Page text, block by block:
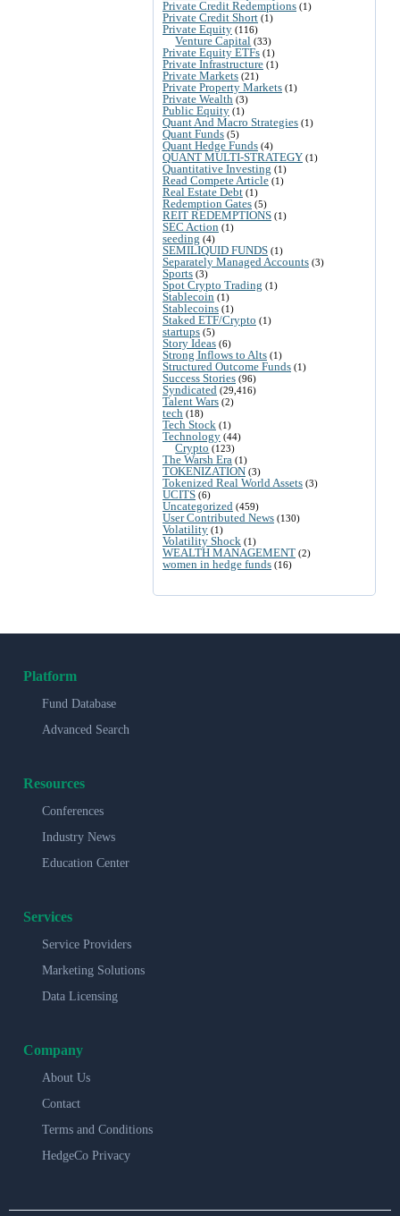
Private Credit Redemptions (1)
Private Credit Short (1)
Private Equity (116)
Venture Capital (33)
Private Equity ETFs (1)
Private Infrastructure (1)
Private Markets (21)
Private Property Markets (1)
Private Wealth (3)
Public Equity (1)
Quant And Macro Strategies (1)
Quant Funds (5)
Quant Hedge Funds (4)
QUANT MULTI-STRATEGY (1)
Quantitative Investing (1)
Read Compete Article (1)
Real Estate Debt (1)
Redemption Gates (5)
REIT REDEMPTIONS (1)
SEC Action (1)
seeding (4)
SEMILIQUID FUNDS (1)
Separately Managed Accounts (3)
Sports (3)
Spot Crypto Trading (1)
Stablecoin (1)
Stablecoins (1)
Staked ETF/Crypto (1)
startups (5)
Story Ideas (6)
Strong Inflows to Alts (1)
Structured Outcome Funds (1)
Success Stories (96)
Syndicated (29,416)
Talent Wars (2)
tech (18)
Tech Stock (1)
Technology (44)
Crypto (123)
The Warsh Era (1)
TOKENIZATION (3)
Tokenized Real World Assets (3)
UCITS (6)
Uncategorized (459)
User Contributed News (130)
Volatility (1)
Volatility Shock (1)
WEALTH MANAGEMENT (2)
women in hedge funds (16)
Platform
Fund Database
Advanced Search
Resources
Conferences
Industry News
Education Center
Services
Service Providers
Marketing Solutions
Data Licensing
Company
About Us
Contact
Terms and Conditions
HedgeCo Privacy